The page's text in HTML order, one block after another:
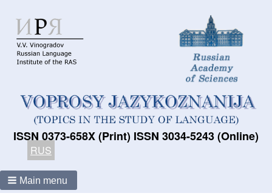
ISSN 0373-658X (Print) ISSN 3034-5243 (Online)
RUS
Main menu